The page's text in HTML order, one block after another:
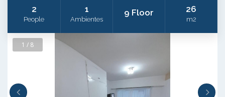
2
People
1
Ambientes
9 Floor 26
m2
1 / 8